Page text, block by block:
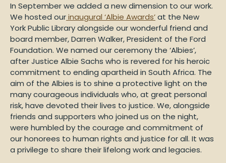
In September we added a new dimension to our work.
We hosted ourinaugural ‘Albie Awards’at the New
York Public Library alongside our wonderful friend and
board member, Darren Walker, President of the Ford
Foundation. We named our ceremony the ‘Albies’,
after Justice Albie Sachs who is revered for his heroic
commitment to ending apartheid in South Africa. The
aim of the Albies is to shine a protective light on the
many courageous individuals who, at great personal
risk, have devoted their lives to justice. We, alongside
friends and supporters who joined us on the night,
were humbled by the courage and commitment of
our honorees to human rights and justice for all. It was
a privilege to share their lifelong work and legacies.